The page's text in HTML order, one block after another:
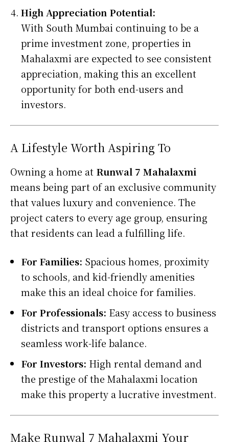
High Appreciation Potential:
With South Mumbai continuing to be a
prime investment zone, properties in
Mahalaxmi are expected to see consistent
appreciation, making this an excellent
opportunity for both end-users and
investors.
A Lifestyle Worth Aspiring To
Owning a home at Runwal 7 Mahalaxmi
means being part of an exclusive community
that values luxury and convenience. The
project caters to every age group, ensuring
that residents can lead a fulfilling life.
For Families: Spacious homes, proximity
to schools, and kid-friendly amenities
make this an ideal choice for families.
For Professionals: Easy access to business
districts and transport options ensures a
seamless work-life balance.
For Investors: High rental demand and
the prestige of the Mahalaxmi location
make this property a lucrative investment.
Make Runwal 7 Mahalaxmi Your